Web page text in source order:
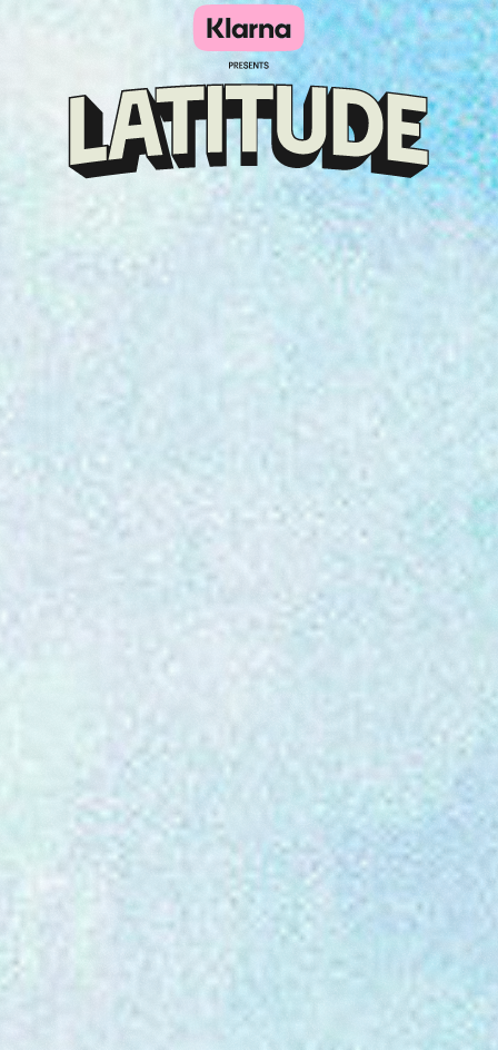
presents
Latitude
Festival